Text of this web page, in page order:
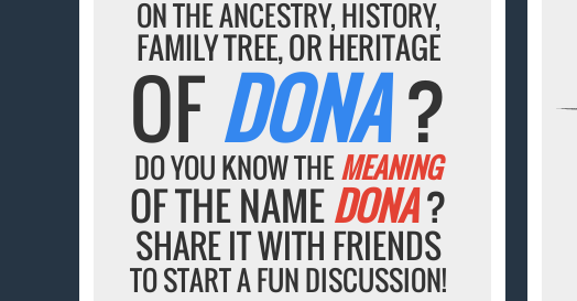
ON THE ANCESTRY, HISTORY,
FAMILY TREE, OR HERITAGE
OFDONA?
DO YOU KNOW THEMEANING
OF THE NAMEDONA?
SHARE IT WITH FRIENDS
TO START A FUN DISCUSSION!